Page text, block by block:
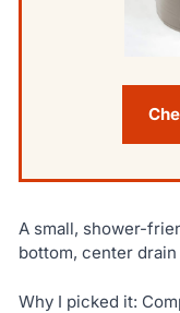
A small, shower-
bottom, center
Why I picked it: